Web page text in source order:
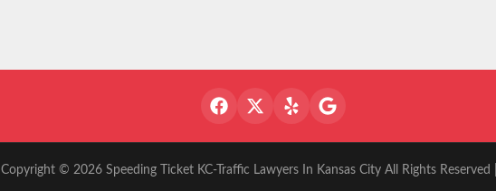
Copyright © 2026 Speeding Ticket KC-Traffic Lawyers In Kansas City All Rights Reserved |